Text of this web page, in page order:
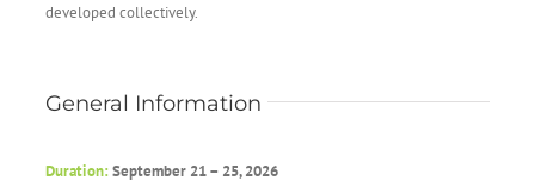
developed collectively.
General Information
Duration:September 21 – 25, 2026